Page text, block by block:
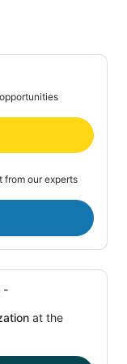
from our experts
-
at the